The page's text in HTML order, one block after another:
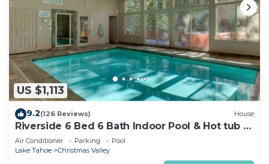
US $1,113
9.2(126 Reviews) House
Riverside 6 Bed 6 Bath Indoor Pool & Hot tub &
Sauna & Steam Shower In Tahoe !
Air Conditioner Parking
Pool
Lake Tahoe
Christmas Valley